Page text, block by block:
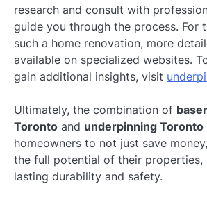
research and consult with
guide you through the process. For
such a home renovation, more
available on specialized websites.
gain additional insights, visit
Ultimately, the combination of
Toronto and underpinning Toronto
homeowners to not just save
the full potential of their properties,
lasting durability and safety.